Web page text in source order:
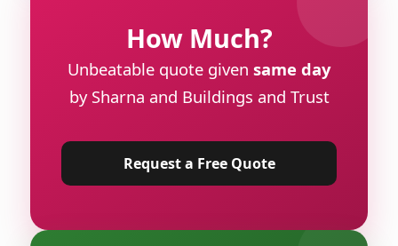
How Much?
Unbeatable quote given same day
by Sharna and Buildings and Trust
Request a Free Quote